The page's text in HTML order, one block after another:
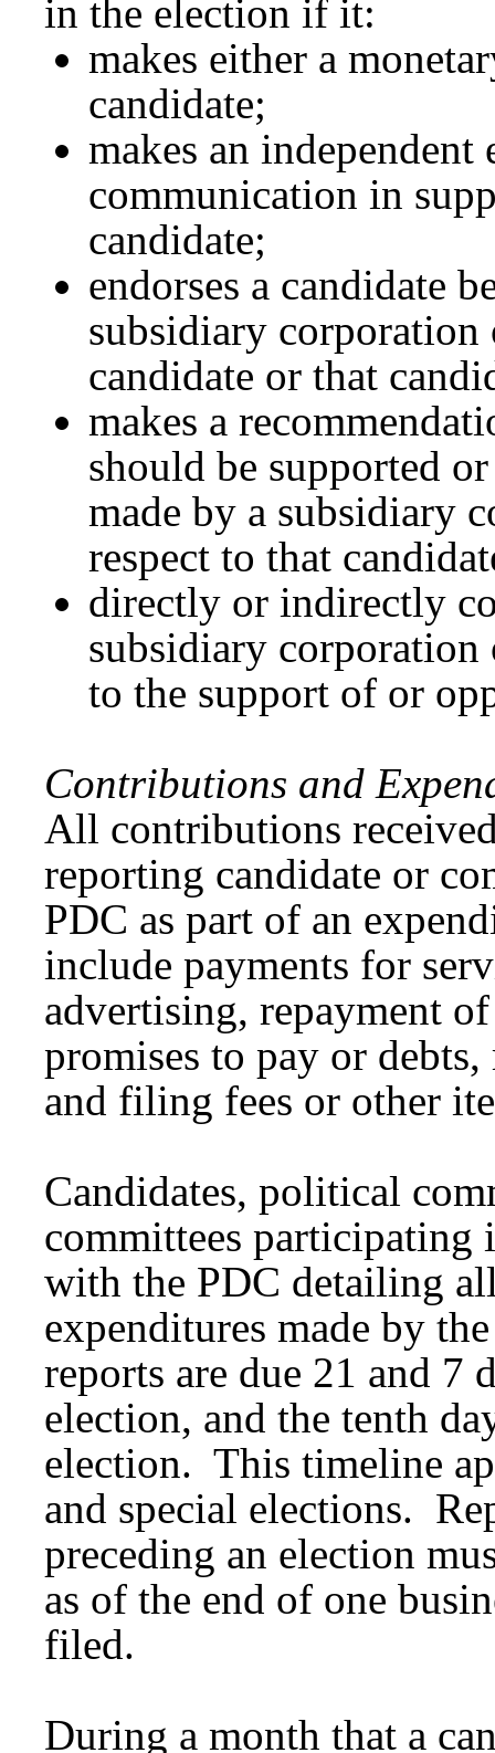
in the election if it:
makes either a
candidate;
makes an
communication in
candidate;
endorses a candidate
subsidiary
candidate or that
makes a
should be supported
made by a subsidiary
respect to that
directly or indirectly
subsidiary
to the support of or
Contributions and
All contributions
reporting candidate or
PDC as part of an
include payments for
advertising, repayment
promises to pay or
and filing fees or other
Candidates, political
committees participating
with the PDC detailing
expenditures made by
reports are due 21 and 7
election, and the tenth
election. This timeline
and special elections.
preceding an election
as of the end of one
filed.
During a month that a